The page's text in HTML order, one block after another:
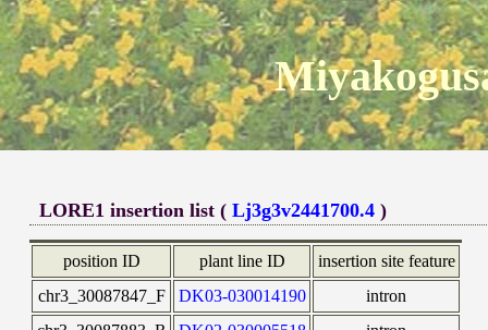
LORE1 insertion list (Lj3g3v2441700.4 )
position ID plant line ID
insertion site feature
chr3_30087847_F
DK03-030014190
intron